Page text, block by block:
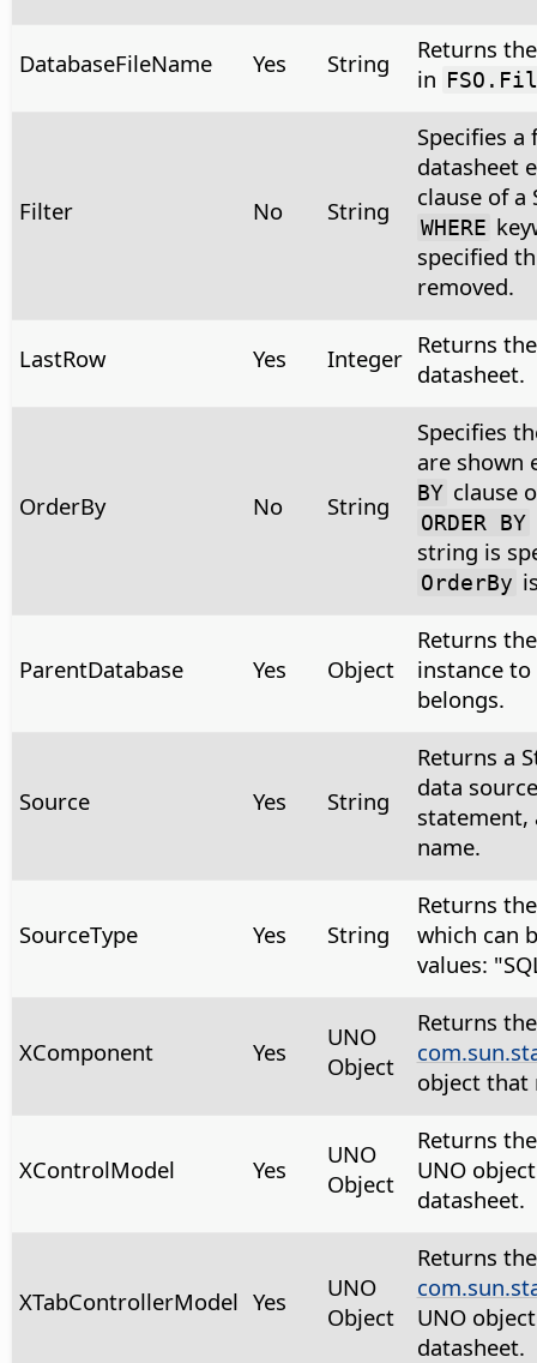
DatabaseFileName Yes String
Returns
in
Filter No String
Specifies
datasheet
clause of a
WHERE
specified
removed.
LastRow Yes Integer Returns
datasheet.
OrderBy No String
Specifies
are shown
BY clause
ORDER BY
string is
OrderBy
ParentDatabase Yes Object
Returns
instance
belongs.
Source Yes String
Returns a
data
statement,
name.
SourceType Yes String
Returns
which can
values:
XComponent Yes
UNO
Object
Returns the
object that
XControlModel Yes
UNO
Object
Returns
UNO
datasheet.
XTabControllerModel Yes
UNO
Object
Returns the
UNO
datasheet.